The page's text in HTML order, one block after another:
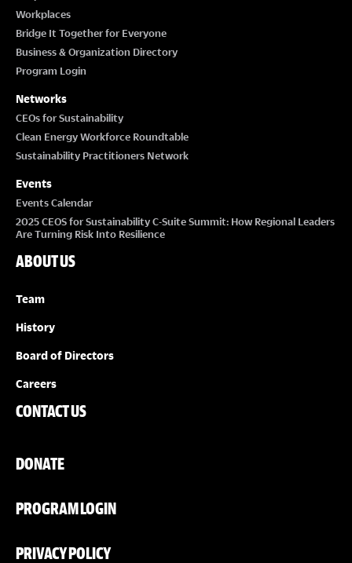
Workplaces
Bridge It Together for Everyone
Business & Organization Directory
Program Login
Networks
CEOs for Sustainability
Clean Energy Workforce Roundtable
Sustainability Practitioners Network
Events
Events Calendar
2025 CEOS for Sustainability C-Suite Summit: How Regional Leaders
Are Turning Risk Into Resilience
ABOUT US
Team
History
Board of Directors
Careers
CONTACT US
DONATE
PROGRAM LOGIN
PRIVACY POLICY